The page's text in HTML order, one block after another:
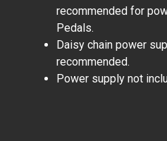
recommended for
Pedals.
Daisy chain power
recommended.
Power supply not